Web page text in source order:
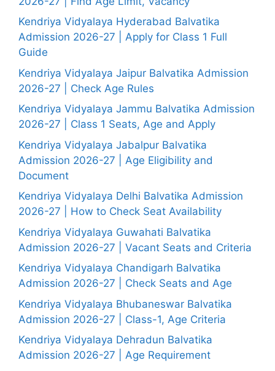
Kendriya Vidyalaya Hyderabad Balvatika
Admission 2026-27 | Apply for Class 1 Full
Guide
Kendriya Vidyalaya Jaipur Balvatika Admission
2026-27 | Check Age Rules
Kendriya Vidyalaya Jammu Balvatika Admission
2026-27 | Class 1 Seats, Age and Apply
Kendriya Vidyalaya Jabalpur Balvatika
Admission 2026-27 | Age Eligibility and
Document
Kendriya Vidyalaya Delhi Balvatika Admission
2026-27 | How to Check Seat Availability
Kendriya Vidyalaya Guwahati Balvatika
Admission 2026-27 | Vacant Seats and Criteria
Kendriya Vidyalaya Chandigarh Balvatika
Admission 2026-27 | Check Seats and Age
Kendriya Vidyalaya Bhubaneswar Balvatika
Admission 2026-27 | Class-1, Age Criteria
Kendriya Vidyalaya Dehradun Balvatika
Admission 2026-27 | Age Requirement